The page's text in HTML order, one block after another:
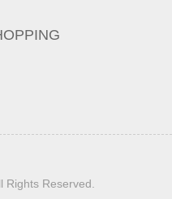
Reserved.